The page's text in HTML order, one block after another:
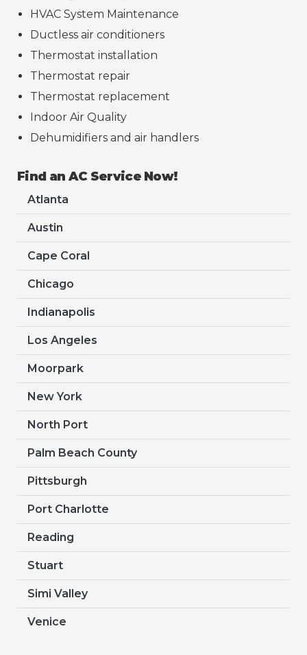
HVAC System Maintenance
Ductless air conditioners
Thermostat installation
Thermostat repair
Thermostat replacement
Indoor Air Quality
Dehumidifiers and air handlers
Find an AC Service Now!
Atlanta
Austin
Cape Coral
Chicago
Indianapolis
Los Angeles
Moorpark
New York
North Port
Palm Beach County
Pittsburgh
Port Charlotte
Reading
Stuart
Simi Valley
Venice